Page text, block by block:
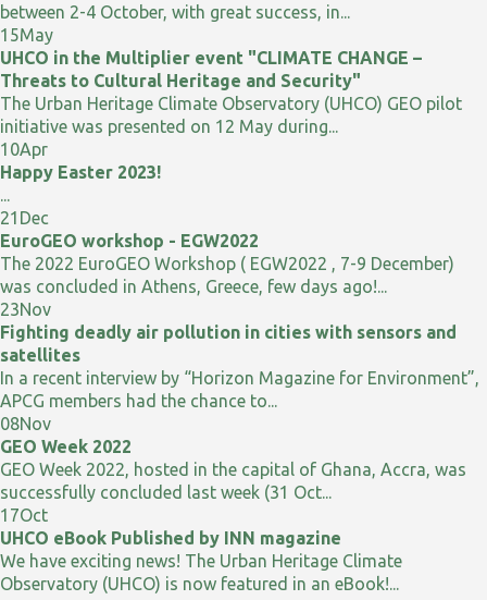
between 2-4 October, with great success, in...
15May
UHCO in the Multiplier event "CLIMATE CHANGE –
Threats to Cultural Heritage and Security"
The Urban Heritage Climate Observatory (UHCO) GEO pilot
initiative was presented on 12 May during...
10Apr
Happy Easter 2023!
...
21 Dec
EuroGEO workshop - EGW2022
The 2022 EuroGEO Workshop ( EGW2022 , 7-9 December)
was concluded in Athens, Greece, few days ago!...
23Nov
Fighting deadly air pollution in cities with sensors and
satellites
In a recent interview by “Horizon Magazine for Environment”,
APCG members had the chance to...
08Nov
GEO Week 2022
GEO Week 2022, hosted in the capital of Ghana, Accra, was
successfully concluded last week (31 Oct...
17Oct
UHCO eBook Published by INN magazine
We have exciting news! The Urban Heritage Climate
Observatory (UHCO) is now featured in an eBook!...